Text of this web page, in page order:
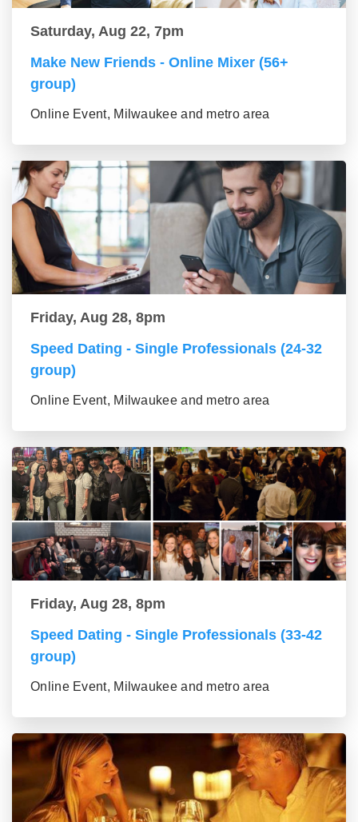
Saturday, Aug 22, 7pm
Make New Friends - Online Mixer (56+
group)
Online Event, Milwaukee and metro area
Friday, Aug 28, 8pm
Speed Dating - Single Professionals (24-32
group)
Online Event, Milwaukee and metro area
Friday, Aug 28, 8pm
Speed Dating - Single Professionals (33-42
group)
Online Event, Milwaukee and metro area